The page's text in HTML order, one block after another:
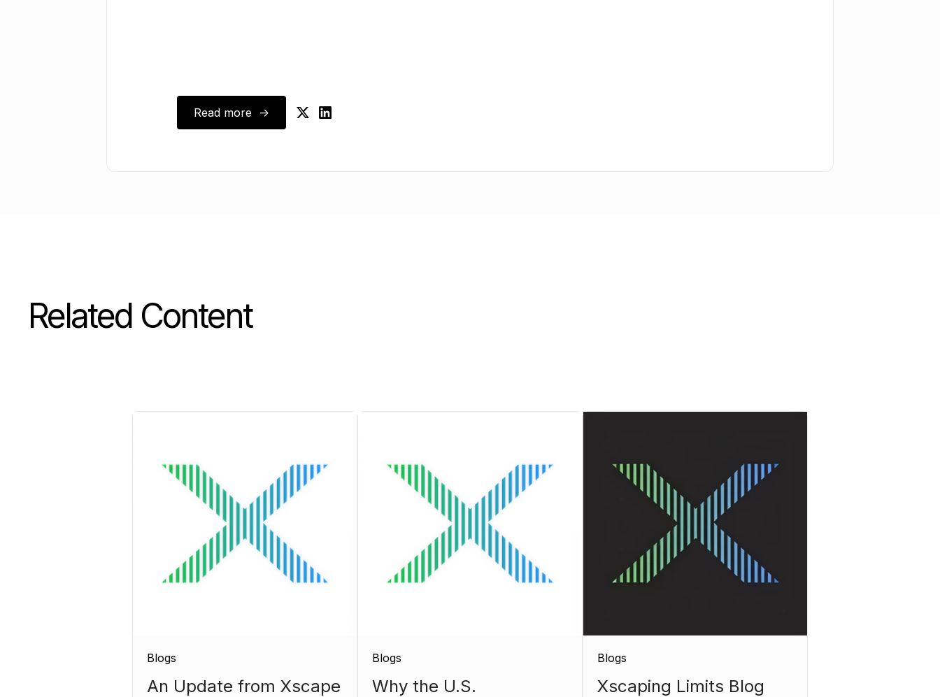
Read more ->
Related Content
Blogs
An Update from Xscape
Blogs
Why the U.S.
Blogs
Xscaping Limits Blog